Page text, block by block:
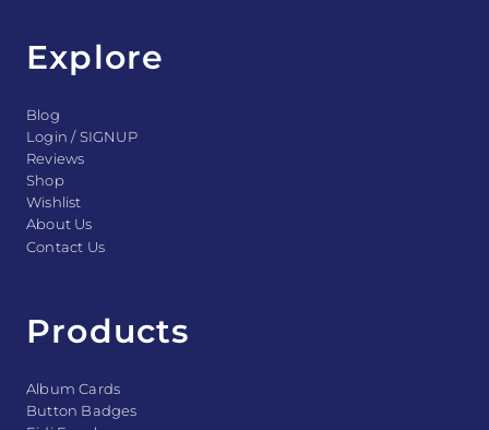
Explore
Blog
Login / SIGNUP
Reviews
Shop
Wishlist
About Us
Contact Us
Products
Album Cards
Button Badges